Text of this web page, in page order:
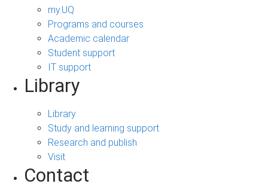
my.UQ
Programs and courses
Academic calendar
Student support
IT support
Library
Library
Study and learning support
Research and publish
Visit
Contact